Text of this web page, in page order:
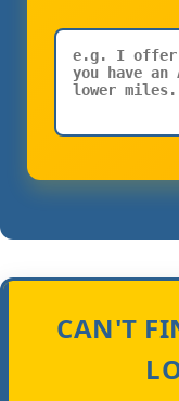
CAN'T